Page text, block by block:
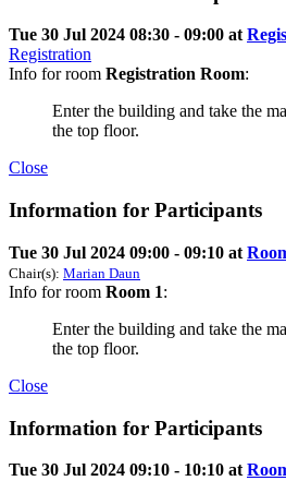
Tue 30 Jul 2024 08:30 - 09:00 at
Registration
Info for room Registration Room:
Enter the building and take the
the top floor.
Close
Information for Participants
Tue 30 Jul 2024 09:00 - 09:10 at
Chair(s): Marian Daun
Info for room Room 1:
Enter the building and take the
the top floor.
Close
Information for Participants
Tue 30 Jul 2024 09:10 - 10:10 at